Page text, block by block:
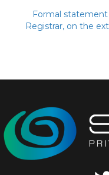
navigation
Formal
Registrar, on the